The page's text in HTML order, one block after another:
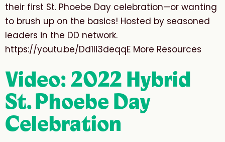
their first St. Phoebe Day celebration—or wanting
to brush up on the basics! Hosted by seasoned
leaders in the DD network.
https://youtu.be/Dd1Ii3deqqE More Resources
Video: 2022 Hybrid
St. Phoebe Day
Celebration